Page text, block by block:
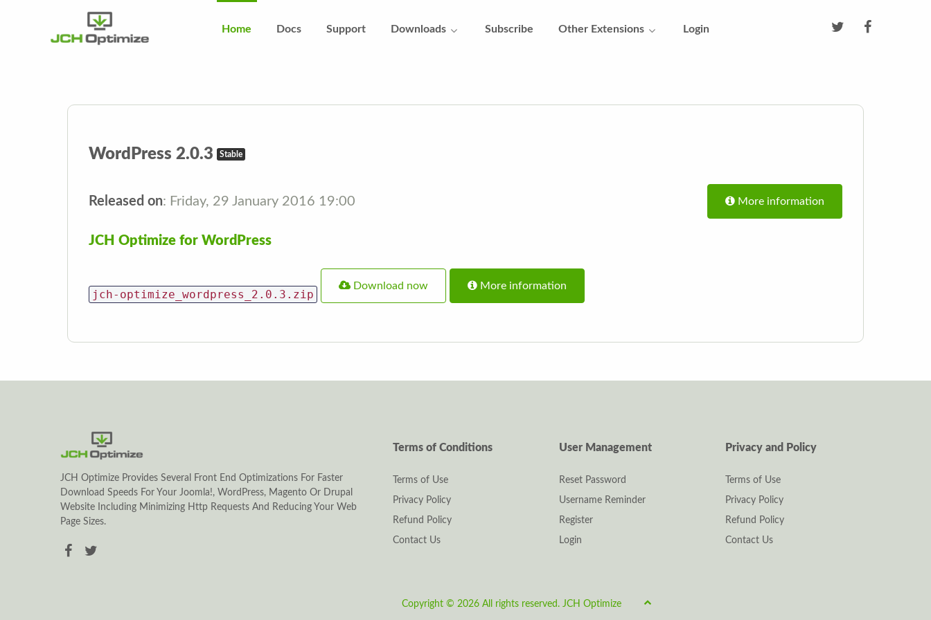
Home Docs Support Downloads Subscribe Other Extensions Login
WordPress 2.0.3 Stable
Released on: Friday, 29 January 2016 19:00 More information
JCH Optimize for WordPress
jch-optimize_wordpress_2.0.3.zip
Download now More information
JCH Optimize Provides Several Front End Optimizations For Faster
Download Speeds For Your Joomla!, WordPress, Magento Or Drupal
Website Including Minimizing Http Requests And Reducing Your Web
Page Sizes.
Terms of Conditions
Terms of Use
Privacy Policy
Refund Policy
Contact Us
User Management
Reset Password
Username Reminder
Register
Login
Privacy and Policy
Terms of Use
Privacy Policy
Refund Policy
Contact Us
Copyright © 2026 All rights reserved. JCH Optimize